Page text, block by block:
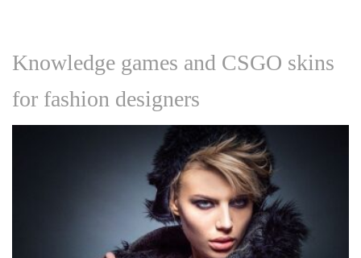
Knowledge games and CSGO skins
for fashion designers